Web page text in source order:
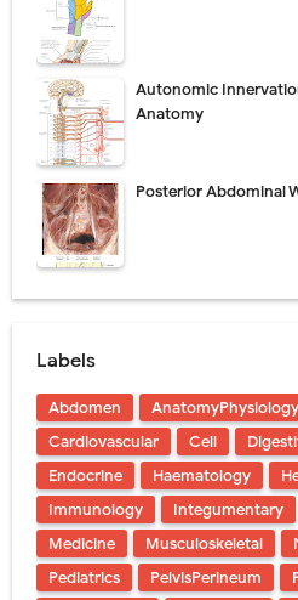
Autonomic
Anatomy
Posterior Abdominal
Labels
Abdomen AnatomyPhysiology
Cardiovascular
Cell
Endocrine
Haematology
Immunology
Integumentary
Medicine
Musculoskeletal
Pediatrics
PelvisPerineum